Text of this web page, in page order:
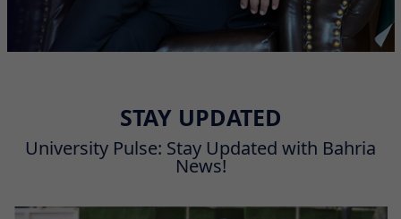
STAY UPDATED
University Pulse: Stay Updated with Bahria
News!